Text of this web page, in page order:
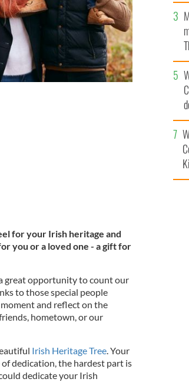
for your Irish heritage and
you or a loved one - a gift for
great opportunity to count our
to those special people
and reflect on the
hometown, or our
Irish Heritage Tree. Your
dedication, the hardest part is
dedicate your Irish